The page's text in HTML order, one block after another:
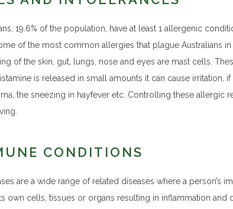
19.6% of the population, have at least 1 allergenic
of the most common allergies that plague Australians in
of the skin, gut, lungs, nose and eyes are mast cells.
is released in small amounts it can cause irritation,
the sneezing in hayfever etc. Controlling these allergic
CONDITIONS
are a wide range of related diseases where a person’s
own cells, tissues or organs resulting in inflammation and